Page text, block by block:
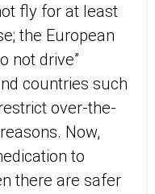
fly for at least
the European
not drive”
countries such
over-the-
Now,
to
there are safer